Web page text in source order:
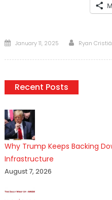
Posted
January 11, 2025 Author
Ryan
Recent Posts
Why Trump Keeps Backing
Infrastructure
August 7, 2026